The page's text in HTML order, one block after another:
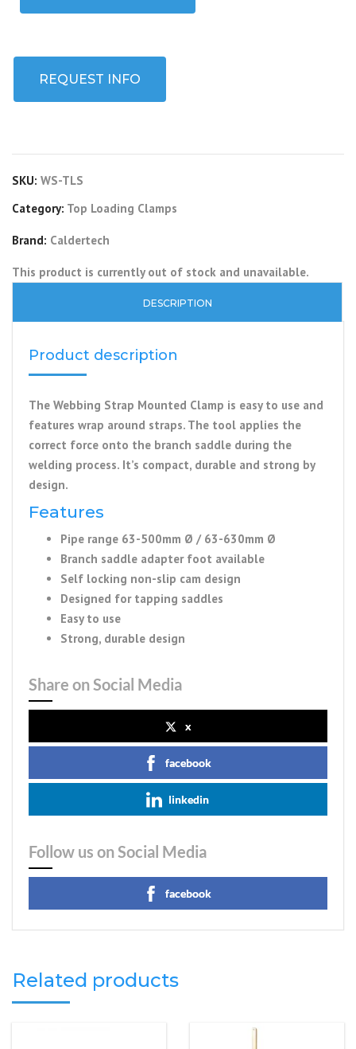
REQUEST INFO
SKU: WS-TLS
Category: Top Loading Clamps
Brand: Caldertech
This product is currently out of stock and unavailable.
DESCRIPTION
Product description
The Webbing Strap Mounted Clamp is easy to use and
features wrap around straps. The tool applies the
correct force onto the branch saddle during the
welding process. It’s compact, durable and strong by
design.
Features
Pipe range 63-500mm Ø / 63-630mm Ø
Branch saddle adapter foot available
Self locking non-slip cam design
Designed for tapping saddles
Easy to use
Strong, durable design
Share on Social Media
x
facebook
linkedin
Follow us on Social Media
facebook
Related products